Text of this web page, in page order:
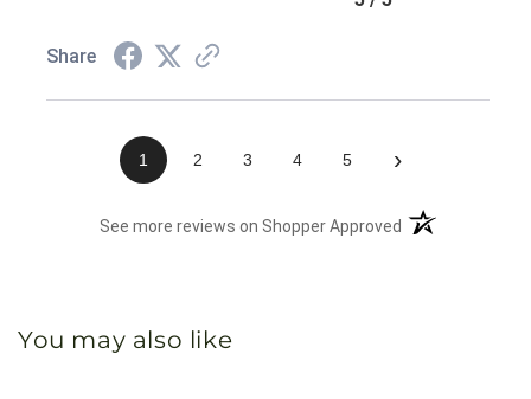
Share
1 2 3 4 5 ›
See more reviews on Shopper Approved (opens in a new
You may also like